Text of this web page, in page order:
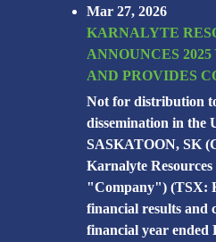
Mar 27, 2026
KARNALYTE
ANNOUNCES
AND PROVIDES
Not for distribution
dissemination in the
SASKATOON, SK
Karnalyte
"Company") (TSX:
financial results and
financial year ended